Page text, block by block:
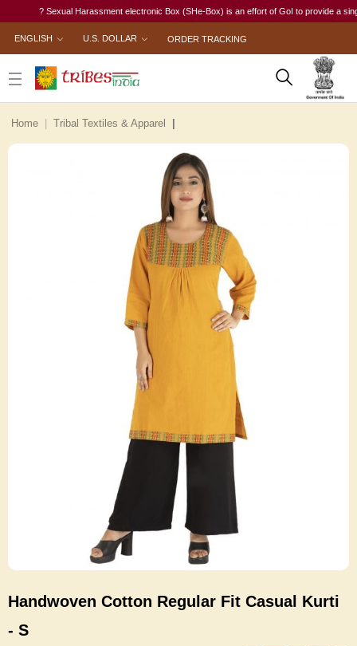
? Sexual Harassment electronic Box (SHe-Box) is an effort of GoI to provide a
ENGLISH U.S. DOLLAR ORDER TRACKING
Home Tribal Textiles & Apparel
Handwoven Cotton Regular Fit Casual Kurti
- S